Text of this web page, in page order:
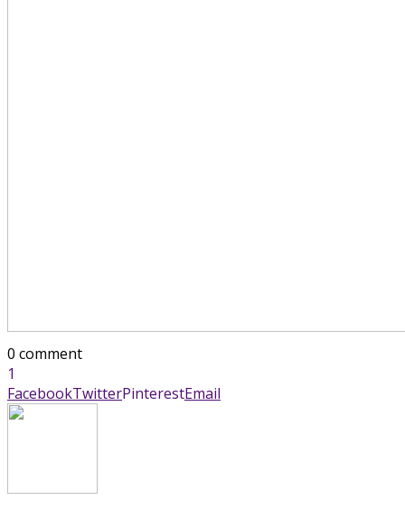
0 comment
1
FacebookTwitterPinterestEmail